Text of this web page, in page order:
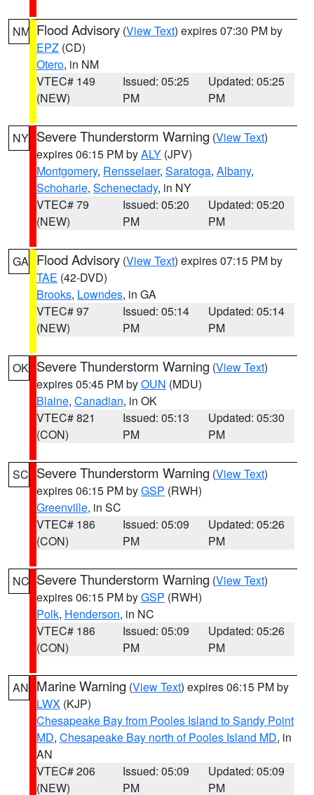
NM Flood Advisory (View Text) expires 07:30 PM by
EPZ (CD)
Otero, in NM
VTEC# 149
(NEW)
Issued: 05:25
PM
Updated: 05:25
PM
NY Severe Thunderstorm Warning (View Text)
expires 06:15 PM byALY (JPV)
Montgomery, Rensselaer, Saratoga, Albany,
Schoharie, Schenectady, in NY
VTEC# 79
(NEW)
Issued: 05:20
PM
Updated: 05:20
PM
GA Flood Advisory (View Text) expires 07:15 PM by
TAE (42-DVD)
Brooks, Lowndes, in GA
VTEC# 97
(NEW)
Issued: 05:14
PM
Updated: 05:14
PM
OK Severe Thunderstorm Warning (View Text)
expires 05:45 PM byOUN (MDU)
Blaine, Canadian, in OK
VTEC# 821
(CON)
Issued: 05:13
PM
Updated: 05:30
PM
SC Severe Thunderstorm Warning (View Text)
expires 06:15 PM byGSP (RWH)
Greenville, in SC
VTEC# 186
(CON)
Issued: 05:09
PM
Updated: 05:26
PM
NC Severe Thunderstorm Warning (View Text)
expires 06:15 PM byGSP (RWH)
Polk, Henderson, in NC
VTEC# 186
(CON)
Issued: 05:09
PM
Updated: 05:26
PM
AN Marine Warning (View Text) expires 06:15 PM by
LWX (KJP)
Chesapeake Bay from Pooles Island to Sandy Point
MD, Chesapeake Bay north of Pooles Island MD, in
AN
VTEC# 206
(NEW)
Issued: 05:09
PM
Updated: 05:09
PM